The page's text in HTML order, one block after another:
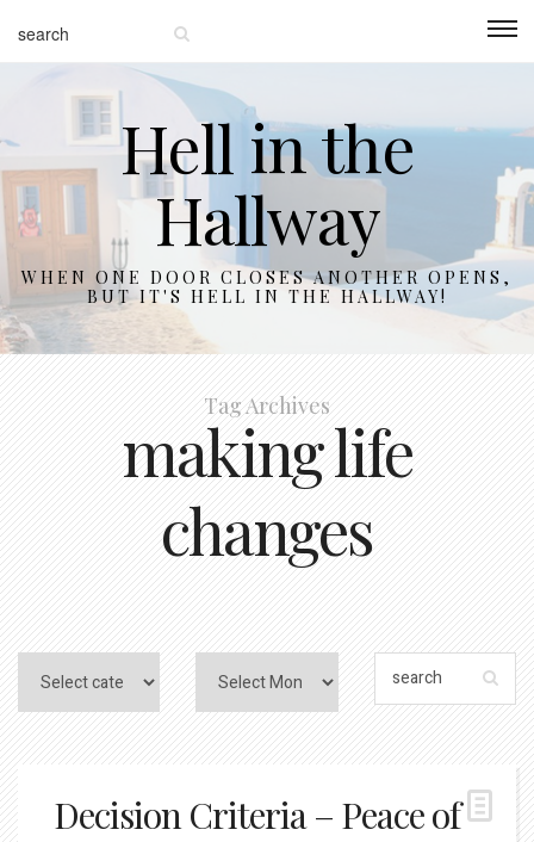
Hell in the
Hallway
WHEN ONE DOOR CLOSES ANOTHER OPENS,
BUT IT'S HELL IN THE HALLWAY!
Tag Archives
making life
changes
Decision Criteria – Peace of